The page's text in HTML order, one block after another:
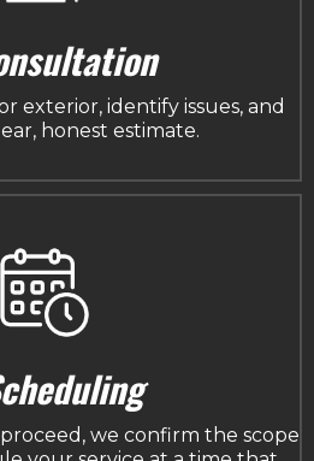
exterior, identify issues, and
honest estimate.
we confirm the scope